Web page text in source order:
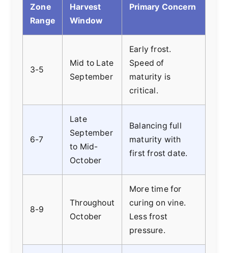
Zone
Range
Harvest
Window
Primary Concern
3-5
Mid to Late
September
Early frost.
Speed of
maturity is
critical.
6-7
Late
September
to Mid-
October
Balancing full
maturity with
first frost date.
8-9
Throughout
October
More time for
curing on vine.
Less frost
pressure.